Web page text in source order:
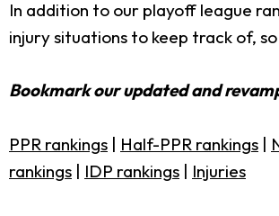
In addition to our playoff league
injury situations to keep track of,
Bookmark our updated and
PPR rankings | Half-PPR rankings |
rankings | IDP rankings | Injuries